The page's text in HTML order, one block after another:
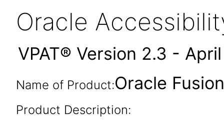
Oracle
VPAT® Version 2.3 -
Name of Product:Oracle
Product Description: